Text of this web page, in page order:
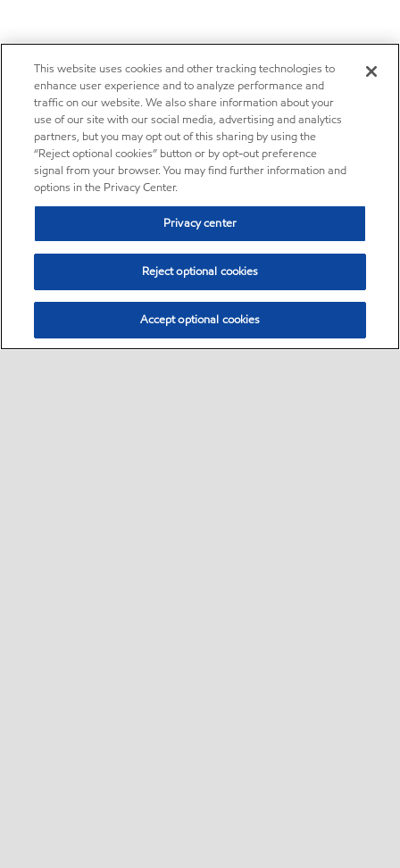
This website uses cookies and other tracking technologies to
enhance user experience and to analyze performance and
traffic on our website. We also share information about your
use of our site with our social media, advertising and analytics
partners, but you may opt out of this sharing by using the
“Reject optional cookies” button or by opt-out preference
signal from your browser. You may find further information and
options in the Privacy Center.
Privacy center
Reject optional cookies
Accept optional cookies